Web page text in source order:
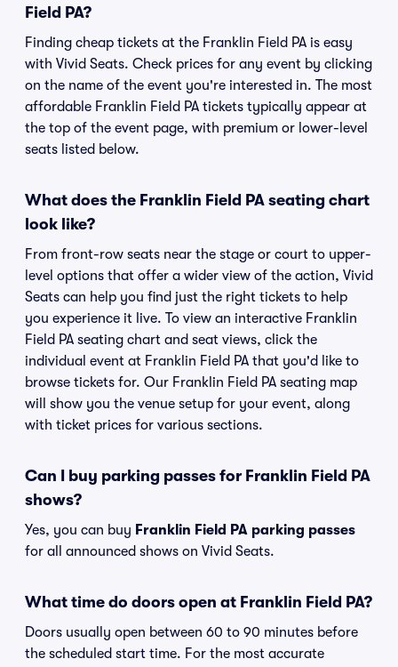
Field PA?
Finding cheap tickets at the Franklin Field PA is easy
with Vivid Seats. Check prices for any event by clicking
on the name of the event you're interested in. The most
affordable Franklin Field PA tickets typically appear at
the top of the event page, with premium or lower-level
seats listed below.
What does the Franklin Field PA seating chart
look like?
From front-row seats near the stage or court to upper-
level options that offer a wider view of the action, Vivid
Seats can help you find just the right tickets to help
you experience it live. To view an interactive Franklin
Field PA seating chart and seat views, click the
individual event at Franklin Field PA that you'd like to
browse tickets for. Our Franklin Field PA seating map
will show you the venue setup for your event, along
with ticket prices for various sections.
Can I buy parking passes for Franklin Field PA
shows?
Yes, you can buy Franklin Field PA parking passes
for all announced shows on Vivid Seats.
What time do doors open at Franklin Field PA?
Doors usually open between 60 to 90 minutes before
the scheduled start time. For the most accurate